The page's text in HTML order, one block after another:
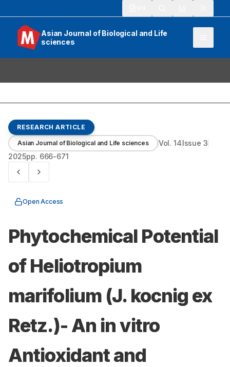
Asian Journal of Biological and Life
sciences
RESEARCH ARTICLE
Asian Journal of Biological and Life sciences Vol.14Issue 3
2025pp. 666-671
Open Access
Phytochemical Potential
of Heliotropium
marifolium (J. kocnig ex
Retz.)- An in vitro
Antioxidant and